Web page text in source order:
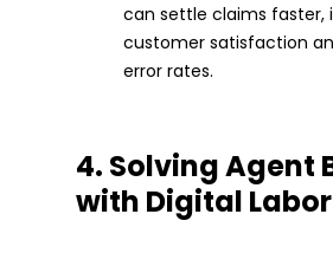
can settle claims faster,
customer satisfaction
error rates.
4. Solving Agent
with Digital Labor